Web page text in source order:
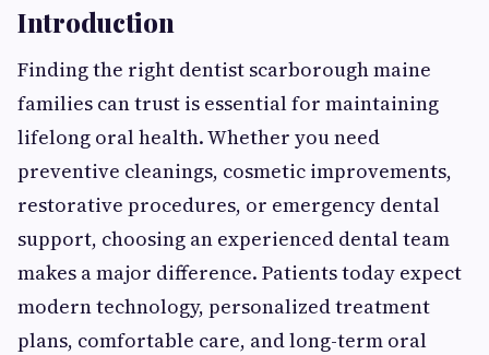
Introduction
Finding the right dentist scarborough maine
families can trust is essential for maintaining
lifelong oral health. Whether you need
preventive cleanings, cosmetic improvements,
restorative procedures, or emergency dental
support, choosing an experienced dental team
makes a major difference. Patients today expect
modern technology, personalized treatment
plans, comfortable care, and long-term oral